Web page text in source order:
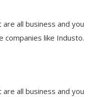
all business and you
companies like Industo.
all business and you